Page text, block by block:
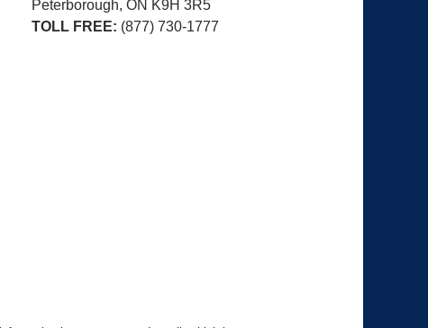
Peterborough, ON K9H 3R5
TOLL FREE: (877) 730-1777